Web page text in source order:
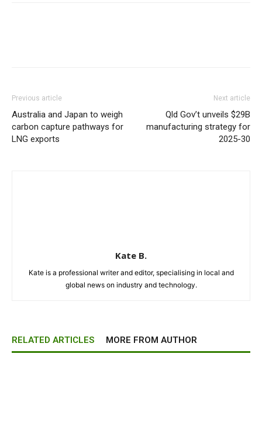
Previous article
Australia and Japan to weigh
carbon capture pathways for
LNG exports
Next article
Qld Gov’t unveils $29B
manufacturing strategy for
2025-30
Kate B.
Kate is a professional writer and editor, specialising in local and
global news on industry and technology.
RELATED ARTICLES MORE FROM AUTHOR